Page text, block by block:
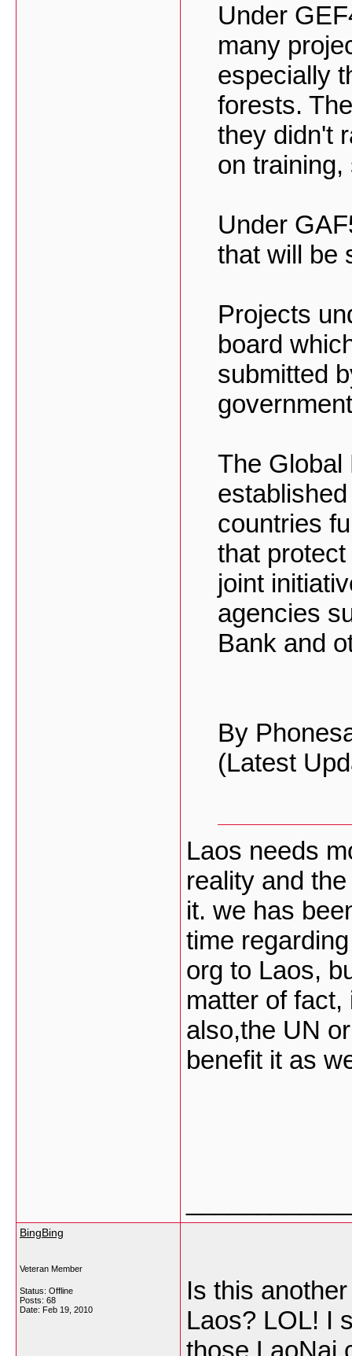
Under
many
especially
forests.
they didn't
on
Under
that will be
Projects
board
submitted
The Global
countries
that
joint
agencies
Bank and
By
(Latest
Laos needs
reality and
it. we has
time
org to Laos,
matter of
also,the UN
benefit it as
BingBing
Veteran Member
Status: Offline
Posts: 68
Date: Feb 19, 2010
Is this
Laos? LOL! I
those LaoNai